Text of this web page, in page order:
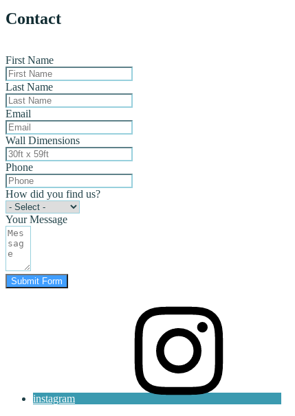
Contact
First Name
Last Name
Email
Wall Dimensions
Phone
How did you find us?
Your Message
Submit Form
instagram